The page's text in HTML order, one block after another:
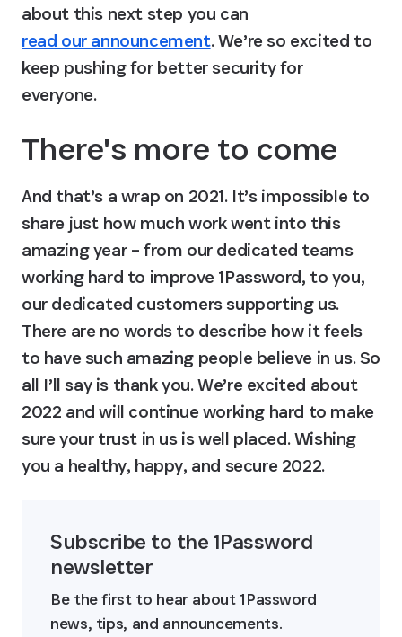
about this next step you can
read our announcement. We’re so excited to
keep pushing for better security for
everyone.
There's more to come
And that’s a wrap on 2021. It’s impossible to
share just how much work went into this
amazing year – from our dedicated teams
working hard to improve 1Password, to you,
our dedicated customers supporting us.
There are no words to describe how it feels
to have such amazing people believe in us. So
all I’ll say is thank you. We’re excited about
2022 and will continue working hard to make
sure your trust in us is well placed. Wishing
you a healthy, happy, and secure 2022.
Subscribe to the 1Password
newsletter
Be the first to hear about 1Password
news, tips, and announcements.